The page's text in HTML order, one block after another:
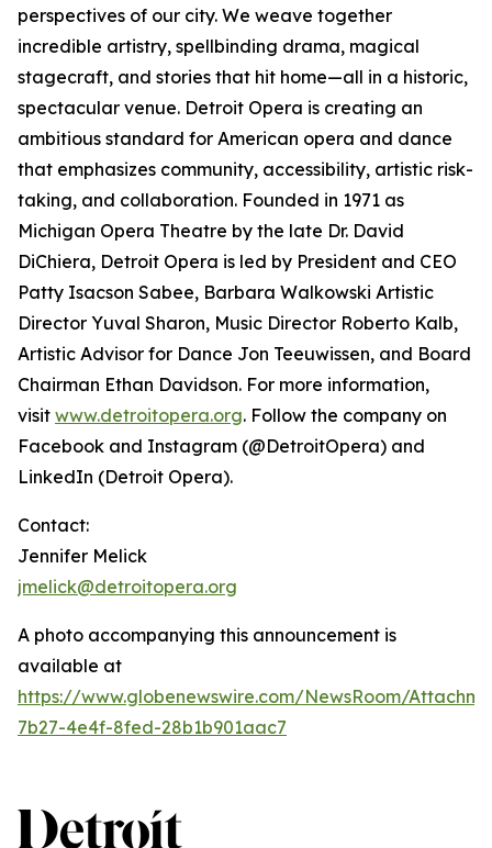
perspectives of our city. We weave together
incredible artistry, spellbinding drama, magical
stagecraft, and stories that hit home—all in a historic,
spectacular venue. Detroit Opera is creating an
ambitious standard for American opera and dance
that emphasizes community, accessibility, artistic risk-
taking, and collaboration. Founded in 1971 as
Michigan Opera Theatre by the late Dr. David
DiChiera, Detroit Opera is led by President and CEO
Patty Isacson Sabee, Barbara Walkowski Artistic
Director Yuval Sharon, Music Director Roberto Kalb,
Artistic Advisor for Dance Jon Teeuwissen, and Board
Chairman Ethan Davidson. For more information,
visit www.detroitopera.org. Follow the company on
Facebook and Instagram (@DetroitOpera) and
LinkedIn (Detroit Opera).
Contact:
Jennifer Melick
jmelick@detroitopera.org
A photo accompanying this announcement is
available at
https://www.globenewswire.com/NewsRoom/
7b27-4e4f-8fed-28b1b901aac7